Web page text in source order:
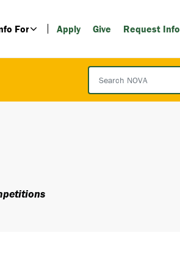
For Apply Give Request Info
Search NOVA